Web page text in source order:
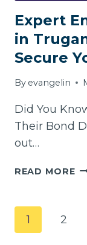
Expert
in
Secure
By evangelin
Did You
Their Bond
out…
READ MORE
Page
navigation
1 2